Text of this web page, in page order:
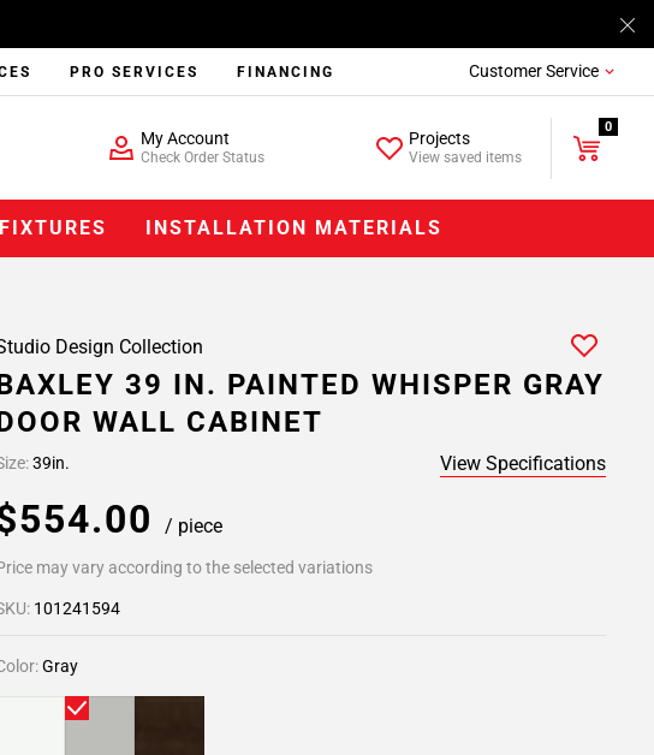
PRO SERVICES FINANCING Customer Service
My Account
Check Order Status
Projects
View saved items
0
FIXTURES INSTALLATION MATERIALS
Design Collection
39 IN. PAINTED WHISPER GRAY
WALL CABINET
39in. View Specifications
/ piece
may vary according to the selected variations
101241594
Gray